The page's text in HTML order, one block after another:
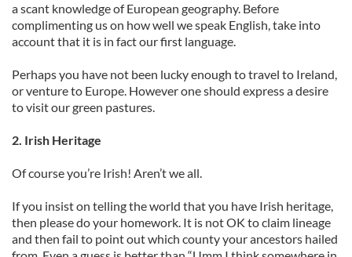
a scant knowledge of European geography. Before
complimenting us on how well we speak English, take into
account that it is in fact our first language.
Perhaps you have not been lucky enough to travel to Ireland,
or venture to Europe. However one should express a desire
to visit our green pastures.
2. Irish Heritage
Of course you’re Irish! Aren’t we all.
If you insist on telling the world that you have Irish heritage,
then please do your homework. It is not OK to claim lineage
and then fail to point out which county your ancestors hailed